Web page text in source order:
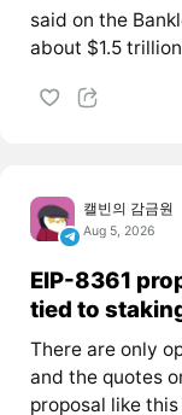
said on the
about $1.5
캘빈의 감금원
Aug 5, 2026
EIP-8361
tied to
There are only
and the quotes
proposal like